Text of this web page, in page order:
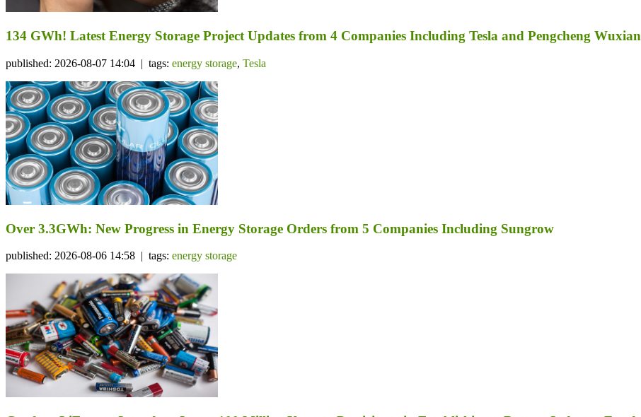
134 GWh! Latest Energy Storage Project Updates from 4 Companies Including Tesla and Pengcheng Wuxian
published: 2026-08-07 14:04 | tags: energy storage, Tesla
Over 3.3GWh: New Progress in Energy Storage Orders from 5 Companies Including Sungrow
published: 2026-08-06 14:58 | tags: energy storage